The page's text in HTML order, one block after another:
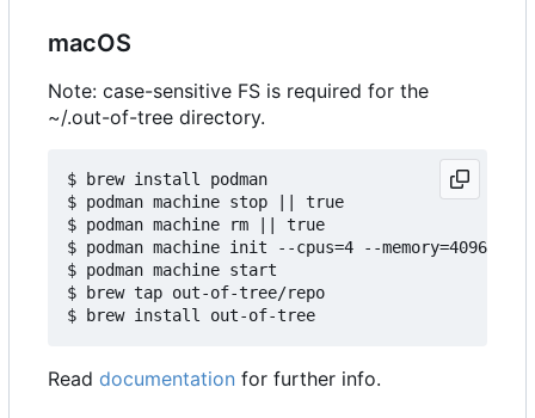
macOS
Note: case-sensitive FS is required for the
~/.out-of-tree directory.
$ brew install podman
$ podman machine stop || true
$ podman machine rm || true
$ podman machine init --cpus=4 --memory=4096 -v
$ podman machine start
$ brew tap out-of-tree/repo
Read documentation for further info.